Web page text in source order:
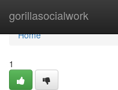
gorillasocialwork
Home
Home
1